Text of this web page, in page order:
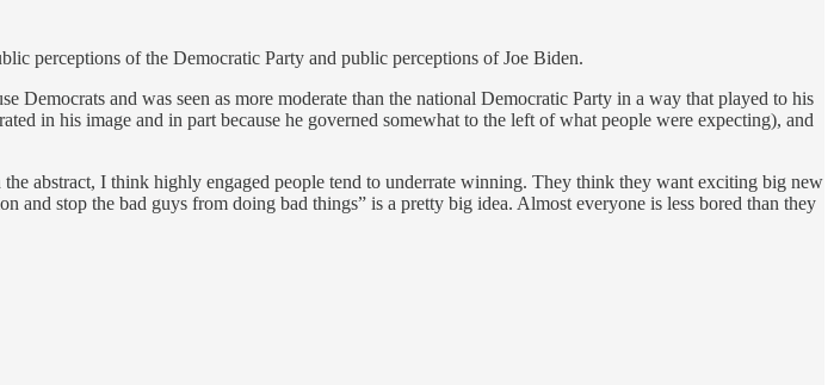
perceptions of the Democratic Party and public perceptions of Joe Biden.
and was seen as more moderate than the national Democratic Party in a way that played to his
in his image and in part because he governed somewhat to the left of what people were expecting), and
abstract, I think highly engaged people tend to underrate winning. They think they want exciting big new
stop the bad guys from doing bad things” is a pretty big idea. Almost everyone is less bored than they